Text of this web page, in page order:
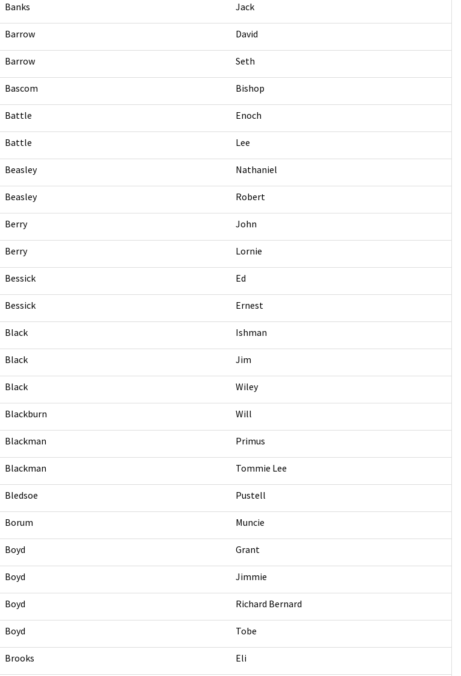
Banks Jack
Barrow David
Barrow Seth
Bascom Bishop
Battle Enoch
Battle Lee
Beasley Nathaniel
Beasley Robert
Berry John
Berry Lornie
Bessick Ed
Bessick Ernest
Black Ishman
Black Jim
Black Wiley
Blackburn Will
Blackman Primus
Blackman Tommie Lee
Bledsoe Pustell
Borum Muncie
Boyd Grant
Boyd Jimmie
Boyd Richard Bernard
Boyd Tobe
Brooks Eli